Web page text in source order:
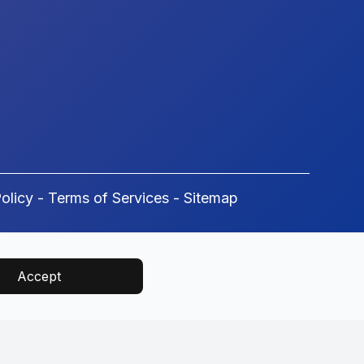
- Terms of Services- Sitemap
Accept